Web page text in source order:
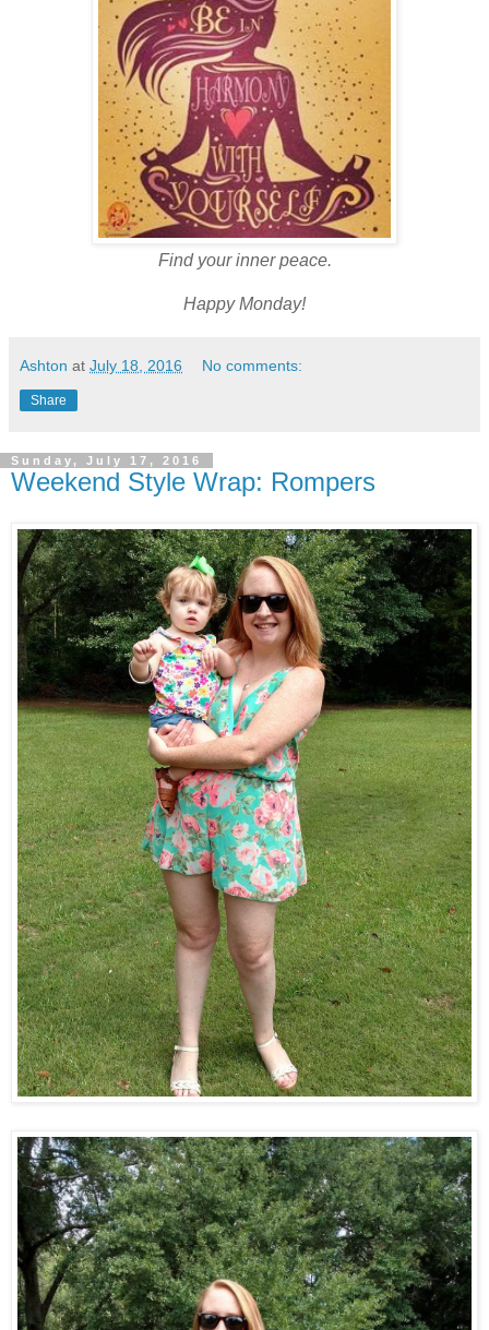
Find your inner peace.
Happy Monday!
Ashton at July 18, 2016 No comments:
Share
Sunday, July 17, 2016
Weekend Style Wrap: Rompers